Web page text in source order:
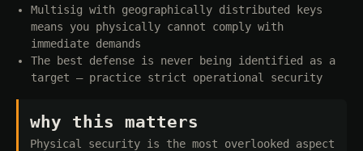
Multisig with geographically distributed keys
means you physically cannot comply with
immediate demands
The best defense is never being identified as a
target — practice strict operational security
why this matters
Physical security is the most overlooked aspect